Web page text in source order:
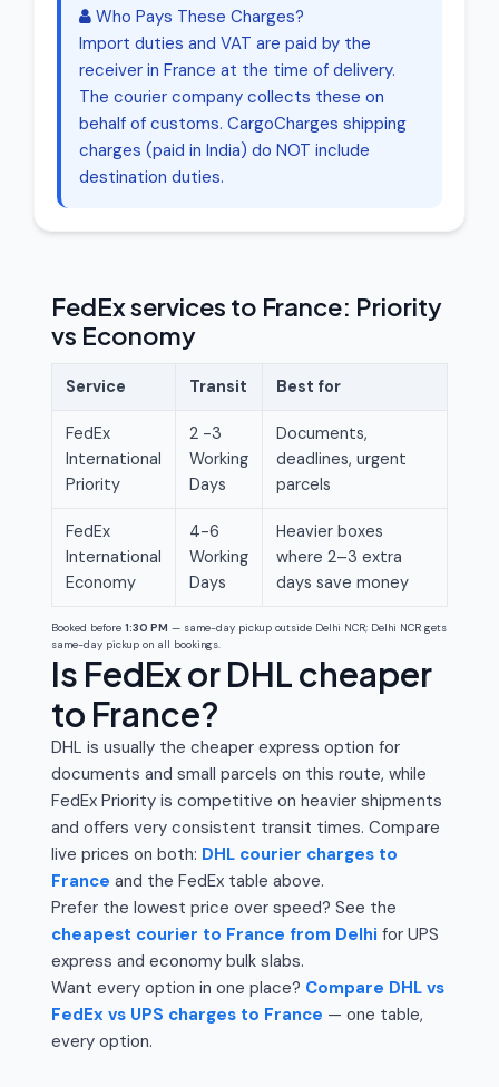
Who Pays These Charges?
Import duties and VAT are paid by the
receiver in France at the time of delivery.
The courier company collects these on
behalf of customs. CargoCharges shipping
charges (paid in India) do NOT include
destination duties.
FedEx services to France: Priority
vs Economy
Service Transit Best for
FedEx
International
Priority
2 -3
Working
Days
Documents,
deadlines, urgent
parcels
FedEx
International
Economy
4-6
Working
Days
Heavier boxes
where 2–3 extra
days save money
Booked before 1:30 PM — same-day pickup outside Delhi NCR; Delhi NCR gets
same-day pickup on all bookings.
Is FedEx or DHL cheaper
to France?
DHL is usually the cheaper express option for
documents and small parcels on this route, while
FedEx Priority is competitive on heavier shipments
and offers very consistent transit times. Compare
live prices on both: DHL courier charges to
France and the FedEx table above.
Prefer the lowest price over speed? See the
cheapest courier to France from Delhi for UPS
express and economy bulk slabs.
Want every option in one place? Compare DHL vs
FedEx vs UPS charges to France — one table,
every option.